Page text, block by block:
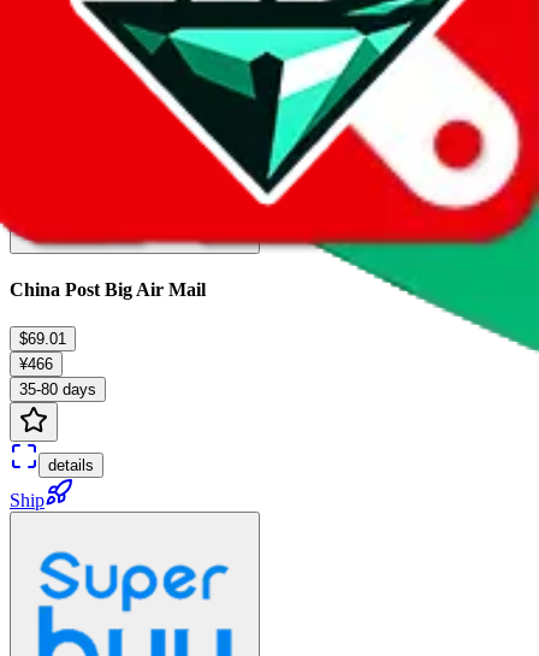
China Post Big Air Mail
$69.01
¥466
35-80 days
details
Ship